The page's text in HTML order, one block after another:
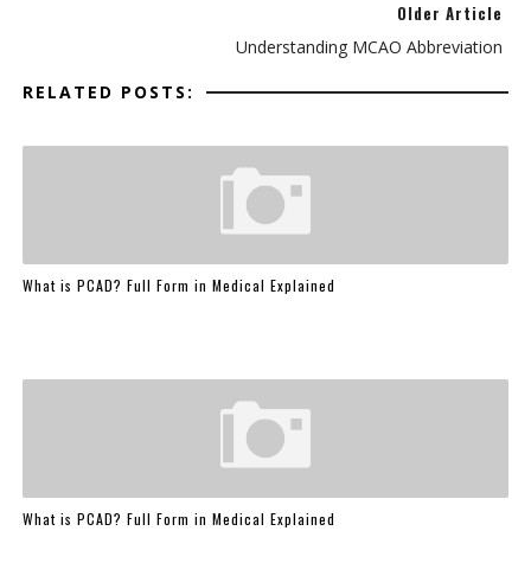
Older Article
Understanding MCAO Abbreviation
RELATED POSTS:
What is PCAD? Full Form in Medical Explained
What is PCAD? Full Form in Medical Explained